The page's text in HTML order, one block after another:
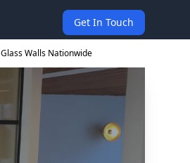
Get In Touch
Glass Walls Nationwide